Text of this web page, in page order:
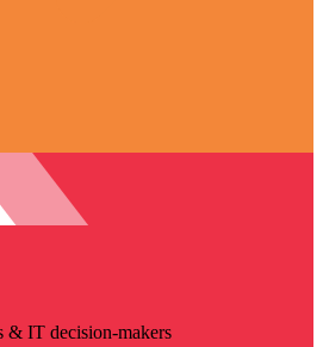
& IT decision-makers